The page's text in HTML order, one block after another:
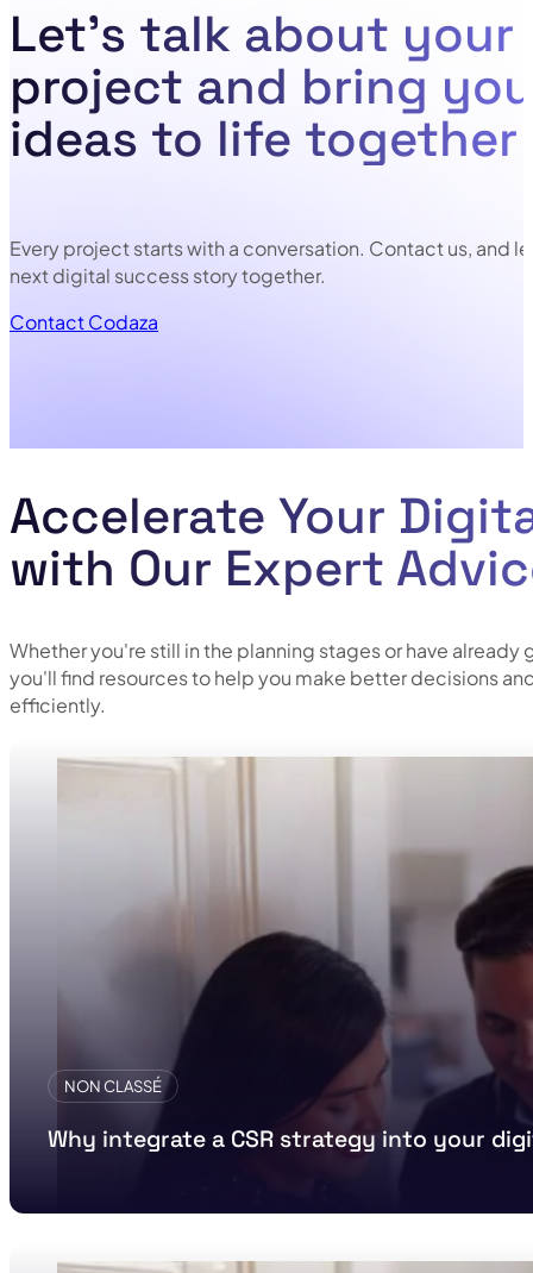
Let's talk about your
project and bring
ideas to life together
Every project starts with a conversation. Contact us, and
next digital success story together.
Contact Codaza
Accelerate Your
with Our Expert
Whether you're still in the planning stages or have already
you'll find resources to help you make better decisions
efficiently.
NON CLASSÉ
Why integrate a CSR strategy into your